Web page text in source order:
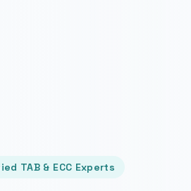
TAB & ECC Experts